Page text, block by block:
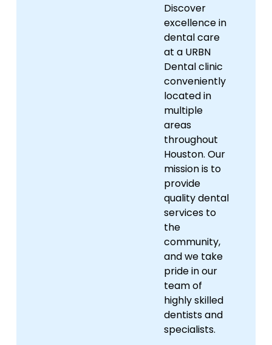
Discover
excellence in
dental care
at a URBN
Dental clinic
conveniently
located in
multiple
areas
throughout
Houston. Our
mission is to
provide
quality dental
services to
the
community,
and we take
pride in our
team of
highly skilled
dentists and
specialists.